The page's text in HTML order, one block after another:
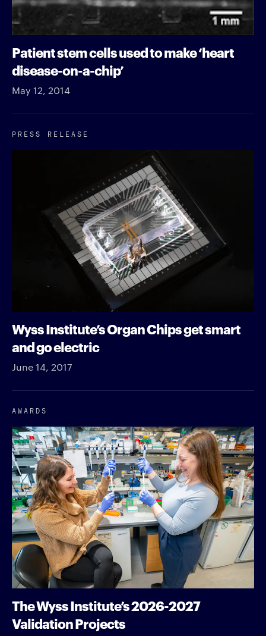
Patient stem cells used to make ‘heart
disease-on-a-chip’
May 12, 2014
PRESS RELEASE
Wyss Institute’s Organ Chips get smart
and go electric
June 14, 2017
AWARDS
The Wyss Institute’s 2026-2027
Validation Projects